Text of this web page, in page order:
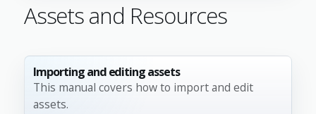
Assets and Resources
Importing and editing assets
This manual covers how to import and edit
assets.